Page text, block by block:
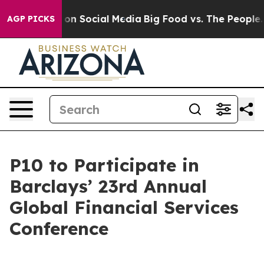
AGP PICKSon Social Media Big Food vs. The People.
P10 to Participate in
Barclays’ 23rd Annual
Global Financial Services
Conference